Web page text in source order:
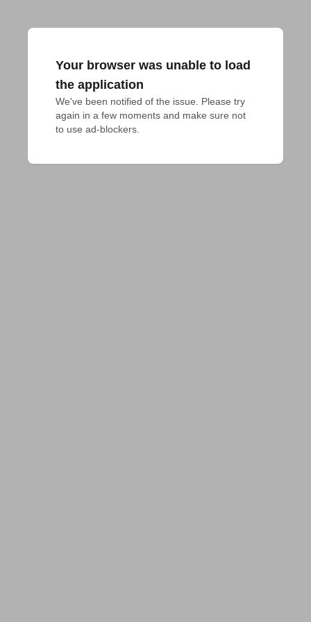
Your browser was unable to load
the application
We've been notified of the issue. Please try
again in a few moments and make sure not
to use ad-blockers.